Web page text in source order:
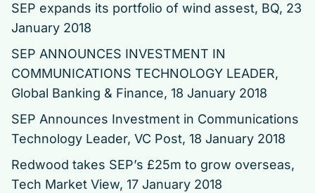
SEP expands its portfolio of wind assest, BQ, 23
January 2018
SEP ANNOUNCES INVESTMENT IN
COMMUNICATIONS TECHNOLOGY LEADER,
Global Banking & Finance, 18 January 2018
SEP Announces Investment in Communications
Technology Leader, VC Post, 18 January 2018
Redwood takes SEP’s £25m to grow overseas,
Tech Market View, 17 January 2018